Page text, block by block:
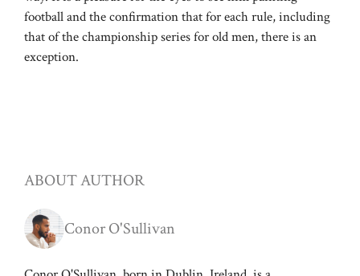
football and the confirmation that for each rule, including
that of the championship series for old men, there is an
exception.
ABOUT AUTHOR
Conor O'Sullivan